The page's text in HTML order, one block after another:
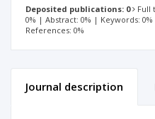
Deposited publications: 0
Full
0% | Abstract: 0% | Keywords: 0%
References: 0%
Journal description